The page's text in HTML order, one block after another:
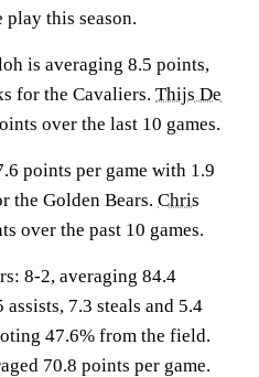
this season.
is averaging 8.5 points,
for the Cavaliers. Thijs De
over the last 10 games.
points per game with 1.9
the Golden Bears. Chris
over the past 10 games.
8-2, averaging 84.4
7.3 steals and 5.4
47.6% from the field.
70.8 points per game.